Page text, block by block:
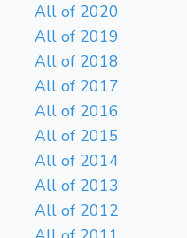
All of 2020
All of 2019
All of 2018
All of 2017
All of 2016
All of 2015
All of 2014
All of 2013
All of 2012